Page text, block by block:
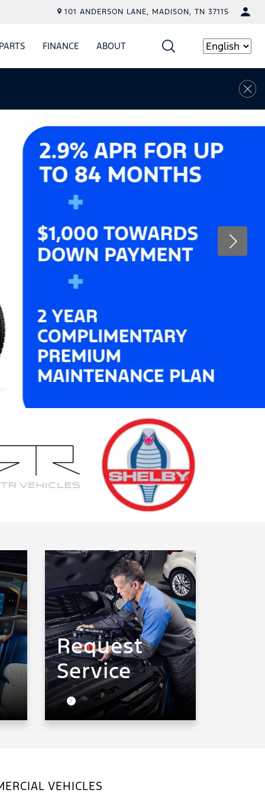
101 ANDERSON LANE, MADISON, TN 37115
PARTSSHOW
PARTSFINANCESHOW
FINANCE
ABOUT Language
Request
Service
VEHICLES